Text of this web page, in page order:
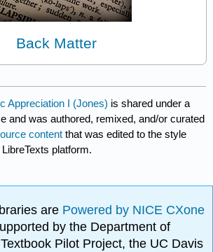
Back Matter
Appreciation I (Jones) is shared under a
and was authored, remixed, and/or curated
content that was edited to the style
platform.
are Powered by NICE CXone
by the Department of
Pilot Project, the UC Davis